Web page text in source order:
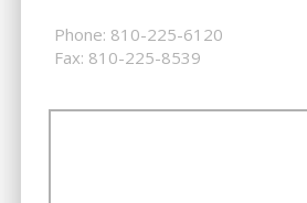
Phone: 810-225-6120
Fax: 810-225-8539